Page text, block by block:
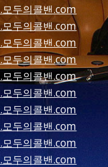
두의콜밴.com
두의콜밴.com
두의콜밴.com
두의콜밴.com
두의콜밴.com
두의콜밴.com
두의콜밴.com
두의콜밴.com
두의콜밴.com
두의콜밴.com